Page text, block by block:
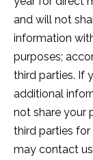
and will not
information
purposes;
third parties. If
additional
not share your
third parties
may contact